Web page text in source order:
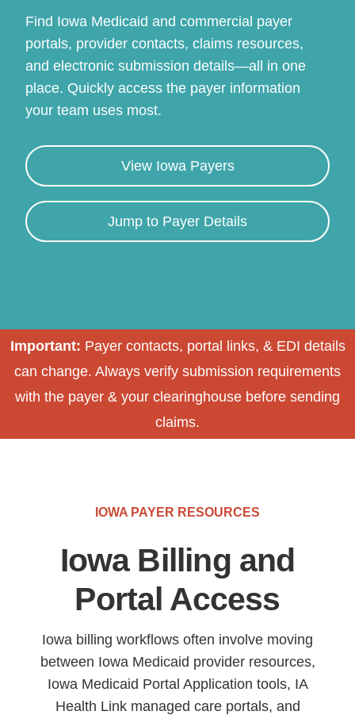
Find Iowa Medicaid and commercial payer
portals, provider contacts, claims resources,
and electronic submission details—all in one
place. Quickly access the payer information
your team uses most.
View Iowa Payers
Jump to Payer Details
Important: Payer contacts, portal links, & EDI details
can change. Always verify submission requirements
with the payer & your clearinghouse before sending
claims.
IOWA PAYER RESOURCES
Iowa Billing and
Portal Access
Iowa billing workflows often involve moving
between Iowa Medicaid provider resources,
Iowa Medicaid Portal Application tools, IA
Health Link managed care portals, and
Continue